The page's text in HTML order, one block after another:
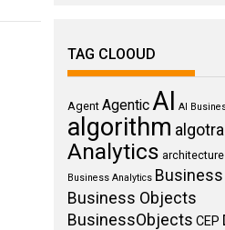
TAG CLOOUD
Agent AgenticAI AI
algorithm
Analytics architecture
Business Analytics
Business Objects
BusinessObjects CEP